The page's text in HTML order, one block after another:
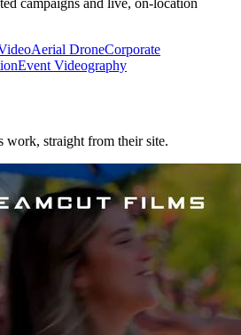
Aerial DroneCorporate
Event Videography
work, straight from their site.